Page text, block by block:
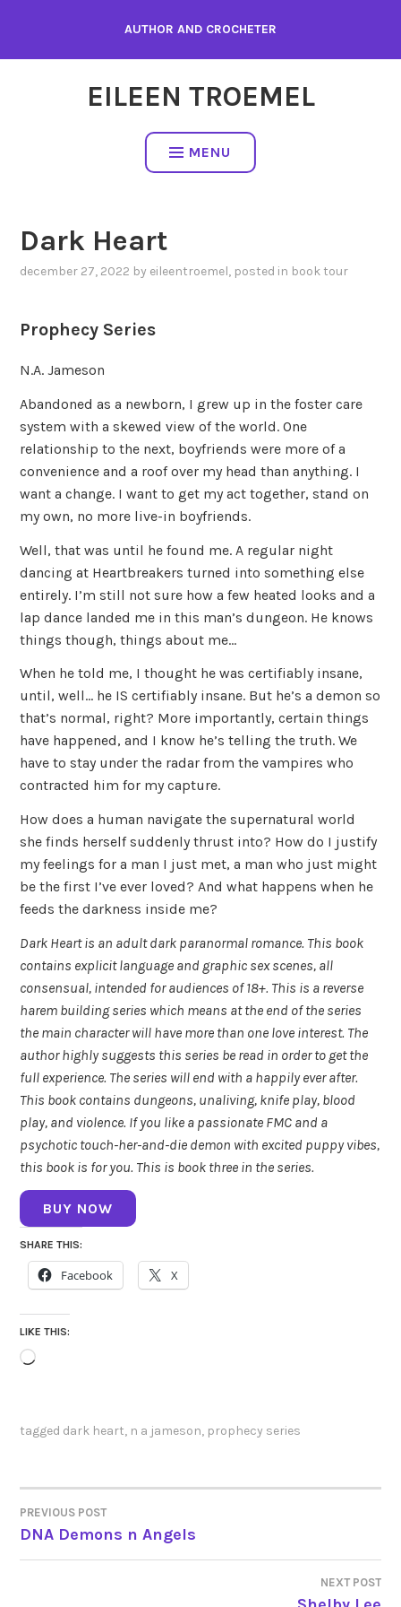
content
AUTHOR AND CROCHETER
EILEEN TROEMEL
MENU
Dark Heart
december 27, 2022 by eileentroemel, posted in book tour
Prophecy Series
N.A. Jameson
Abandoned as a newborn, I grew up in the foster care
system with a skewed view of the world. One
relationship to the next, boyfriends were more of a
convenience and a roof over my head than anything. I
want a change. I want to get my act together, stand on
my own, no more live-in boyfriends.​​​
Well, that was until he found me. A regular night
dancing at Heartbreakers turned into something else
entirely. I’m still not sure how a few heated looks and a
lap dance landed me in this man’s dungeon. He knows
things though, things about me…
When he told me, I thought he was certifiably insane,
until, well… he IS certifiably insane. But he’s a demon so
that’s normal, right? More importantly, certain things
have happened, and I know he’s telling the truth. We
have to stay under the radar from the vampires who
contracted him for my capture.
How does a human navigate the supernatural world
she finds herself suddenly thrust into? How do I justify
my feelings for a man I just met, a man who just might
be the first I’ve ever loved? And what happens when he
feeds the darkness inside me?
Dark Heart is an adult dark paranormal romance. This book
contains explicit language and graphic sex scenes, all
consensual, intended for audiences of 18+. This is a reverse
harem building series which means at the end of the series
the main character will have more than one love interest. The
author highly suggests this series be read in order to get the
full experience. The series will end with a happily ever after.
This book contains dungeons, unaliving, knife play, blood
play, and violence. If you like a passionate FMC and a
psychotic touch-her-and-die demon with excited puppy vibes,
this book is for you. This is book three in the series.
BUY NOW
SHARE THIS:
Facebook X
LIKE THIS:
Loading…
tagged dark heart, n a jameson, prophecy series
POST
NAVIGATION
PREVIOUS POST
DNA Demons n Angels
NEXT POST